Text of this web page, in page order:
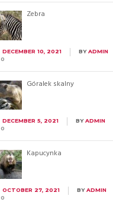
Zebra
DECEMBER 10, 2021 BYADMIN
0
Góralek skalny
DECEMBER 5, 2021 BYADMIN
0
Kapucynka
OCTOBER 27, 2021 BYADMIN
0